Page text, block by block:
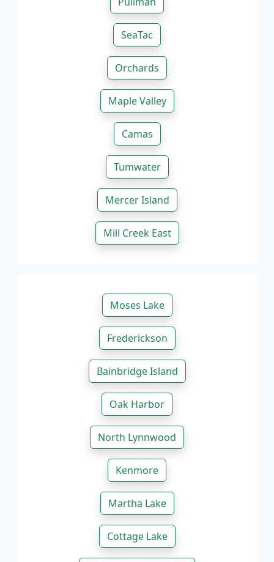
SeaTac
Orchards
Maple Valley
Camas
Tumwater
Mercer Island
Mill Creek East
Moses Lake
Frederickson
Bainbridge Island
Oak Harbor
North Lynnwood
Kenmore
Martha Lake
Cottage Lake